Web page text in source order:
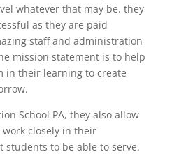
whatever that may be. they
as they are paid
staff and administration
mission statement is to help
in their learning to create
School PA, they also allow
closely in their
students to be able to serve.